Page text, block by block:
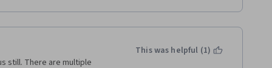
still. There are multiple
This was helpful (1)